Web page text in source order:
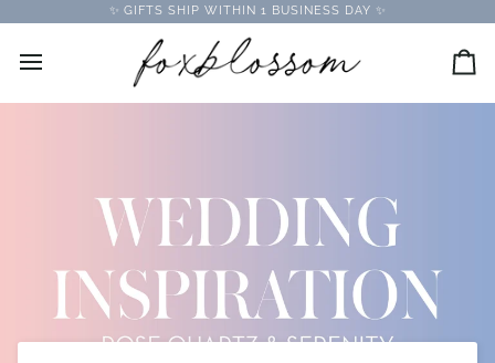
to
✨ GIFTS SHIP WITHIN 1 BUSINESS DAY ✨